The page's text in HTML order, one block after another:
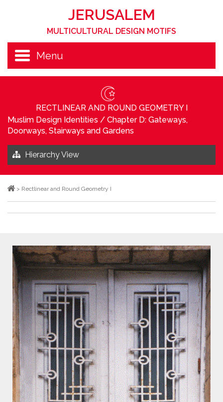
JERUSALEM
MULTICULTURAL DESIGN MOTIFS
Menu
RECTLINEAR AND ROUND GEOMETRY I
Muslim Design Identities / Chapter D: Gateways,
Doorways, Stairways and Gardens
Hierarchy View
> Rectlinear and Round Geometry I